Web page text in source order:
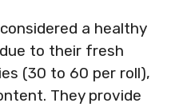
a healthy
to their fresh
(30 to 60 per roll),
They provide